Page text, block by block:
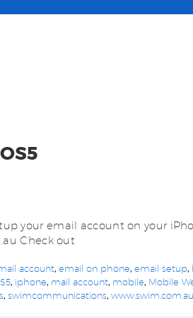
your email account on your
Check out
account,email on phone,email setup,
, iphone, mail account, mobile, Mobile
,swimcommunications,www.swim.com.au